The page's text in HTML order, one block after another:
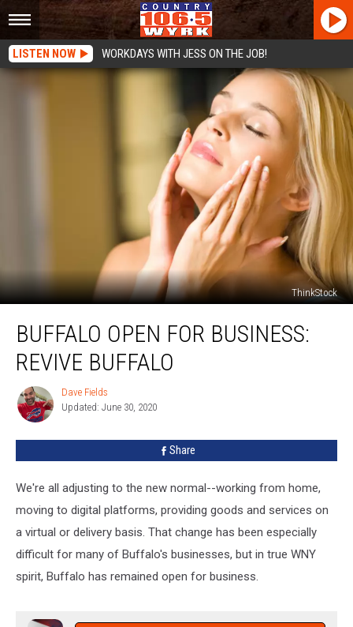
LISTEN NOW WORKDAYS WITH JESS ON THE JOB!
ThinkStock
Open
Business:
Buffalo
BUFFALO OPEN FOR BUSINESS:
REVIVE BUFFALO
Dave
Fields
Dave Fields
Updated: June 30, 2020
Share
We're all adjusting to the new normal--working from home,
moving to digital platforms, providing goods and services on
a virtual or delivery basis. That change has been especially
difficult for many of Buffalo's businesses, but in true WNY
spirit, Buffalo has remained open for business.